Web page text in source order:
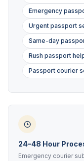
Emergency
Urgent passport
Same-day
Rush passport
Passport courier
24–48 Hour
Emergency courier